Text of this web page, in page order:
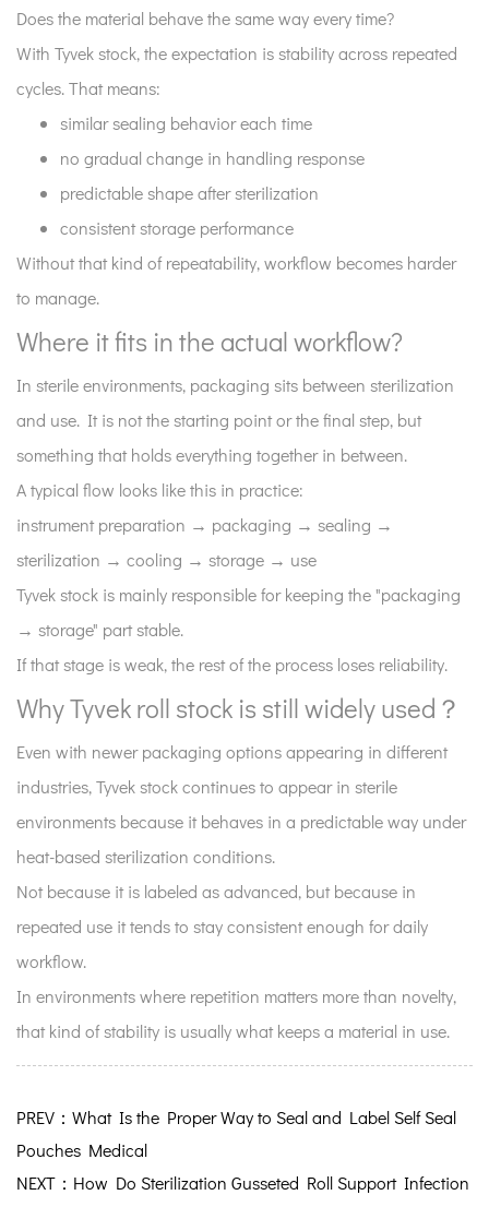
Does the material behave the same way every time?
With Tyvek stock, the expectation is stability across repeated
cycles. That means:
similar sealing behavior each time
no gradual change in handling response
predictable shape after sterilization
consistent storage performance
Without that kind of repeatability, workflow becomes harder
to manage.
Where it fits in the actual workflow?
In sterile environments, packaging sits between sterilization
and use. It is not the starting point or the final step, but
something that holds everything together in between.
A typical flow looks like this in practice:
instrument preparation → packaging → sealing →
sterilization → cooling → storage → use
Tyvek stock is mainly responsible for keeping the "packaging
→ storage" part stable.
If that stage is weak, the rest of the process loses reliability.
Why Tyvek roll stock is still widely used？
Even with newer packaging options appearing in different
industries, Tyvek stock continues to appear in sterile
environments because it behaves in a predictable way under
heat-based sterilization conditions.
Not because it is labeled as advanced, but because in
repeated use it tends to stay consistent enough for daily
workflow.
In environments where repetition matters more than novelty,
that kind of stability is usually what keeps a material in use.
PREV：What Is the Proper Way to Seal and Label Self Seal
Pouches Medical
NEXT：How Do Sterilization Gusseted Roll Support Infection